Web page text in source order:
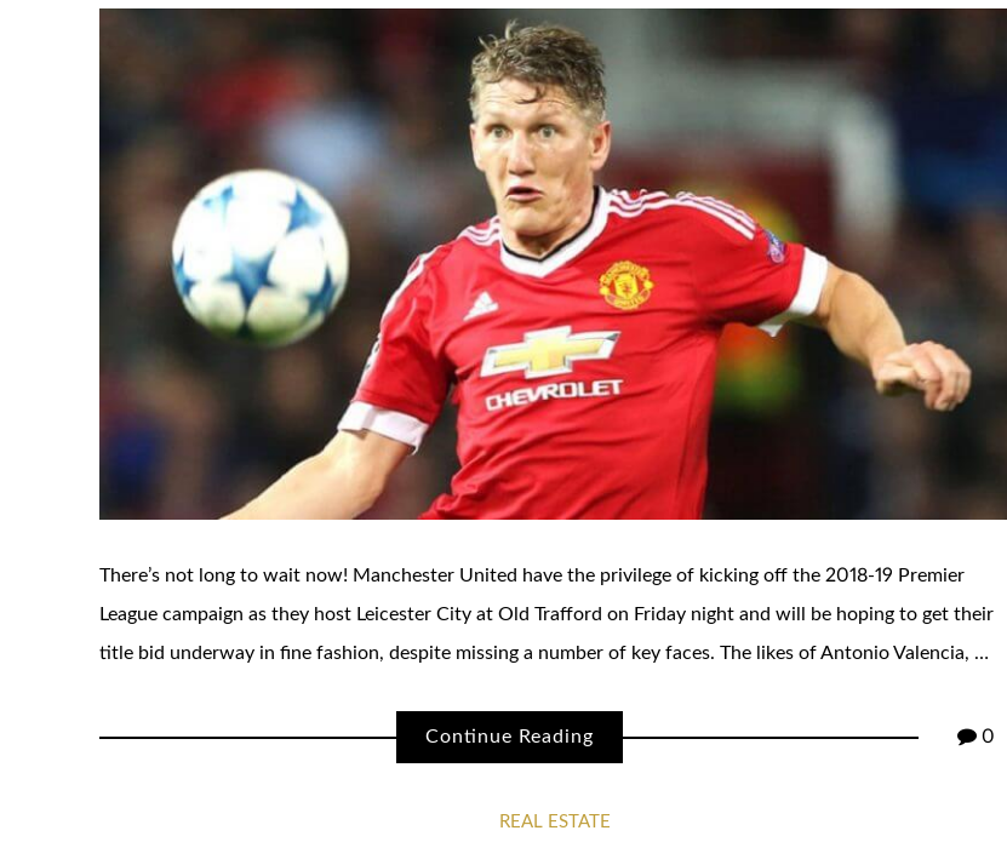
There’s not long to wait now! Manchester United have the privilege of kicking off the 2018-19 Premier
League campaign as they host Leicester City at Old Trafford on Friday night and will be hoping to get their
title bid underway in fine fashion, despite missing a number of key faces. The likes of Antonio Valencia, …
Continue Reading 0
REAL ESTATE